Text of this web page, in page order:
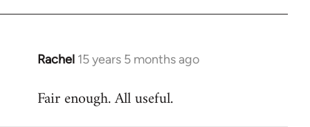
Rachel 15 years 5 months ago
In
to
Fair enough. All useful.